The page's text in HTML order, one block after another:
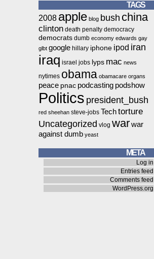
TAGS
2008 apple blog bush china
clinton death penalty democracy
democrats dumb economy edwards gay
glbt google hillary iphone ipod iran
iraq israel jobs lyps mac news
nytimes obama obamacare organs
peace pnac podcasting podshow
Politics president_bush
red sheehan steve-jobs Techtorture
Uncategorized vlog warwar
against dumb yeast
META
Log in
Entries feed
Comments feed
WordPress.org